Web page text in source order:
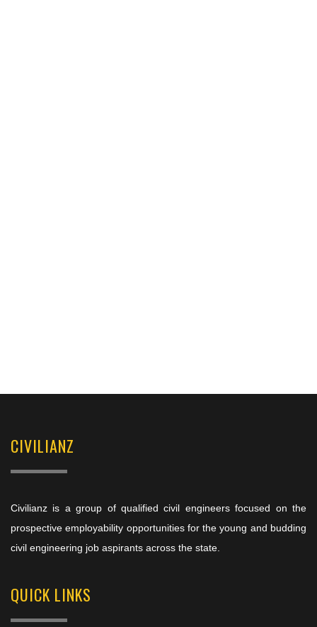
CIVILIANZ
Civilianz is a group of qualified civil engineers focused on the
prospective employability opportunities for the young and budding
civil engineering job aspirants across the state.
QUICK LINKS